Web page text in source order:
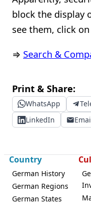
block the display
see them, click
⇒ Search &
Print & Share:
WhatsApp
LinkedIn
Country
German History
German Regions
German States